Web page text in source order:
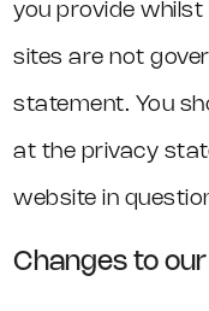
you provide whilst
sites are not
statement. You
at the privacy
website in
Changes to